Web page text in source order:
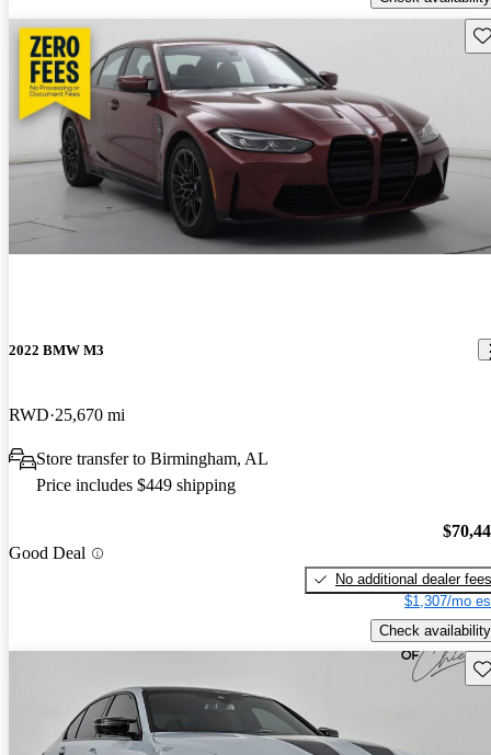
2022 BMW M3
RWD 25,670 mi
Store transfer to Birmingham, AL
Price includes $449 shipping
Good Deal
No additional dealer fees
$1,307/mo
Check availability